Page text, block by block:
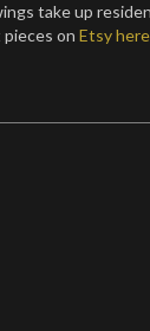
take up
pieces on Etsy here